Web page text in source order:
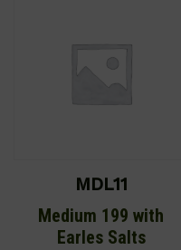
MDL11
Medium 199 with
Earles Salts